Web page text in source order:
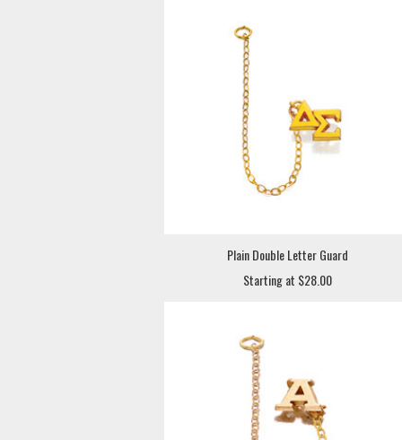
Plain Double Letter Guard
Starting at $28.00